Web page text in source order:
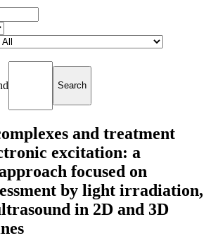
and treatment
excitation: a
focused on
by light irradiation,
in 2D and 3D